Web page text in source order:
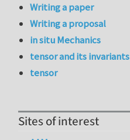
Writing a paper
Writing a proposal
in situ Mechanics
tensor and its invariants
tensor
Sites of interest